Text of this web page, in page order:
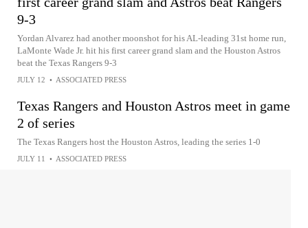
9-3
Yordan Alvarez had another moonshot for his AL-leading 31st home run,
LaMonte Wade Jr. hit his first career grand slam and the Houston Astros
beat the Texas Rangers 9-3
JULY 12 • ASSOCIATED PRESS
Texas Rangers and Houston Astros meet in game
2 of series
The Texas Rangers host the Houston Astros, leading the series 1-0
JULY 11 • ASSOCIATED PRESS